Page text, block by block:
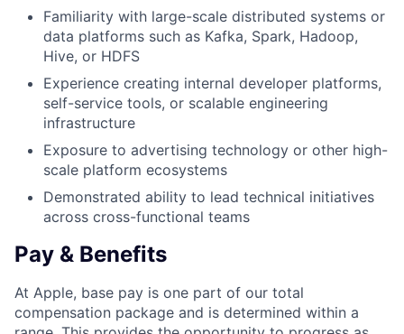
Familiarity with large-scale distributed systems or
data platforms such as Kafka, Spark, Hadoop,
Hive, or HDFS
Experience creating internal developer platforms,
self-service tools, or scalable engineering
infrastructure
Exposure to advertising technology or other high-
scale platform ecosystems
Demonstrated ability to lead technical initiatives
across cross-functional teams
Pay & Benefits
At Apple, base pay is one part of our total
compensation package and is determined within a